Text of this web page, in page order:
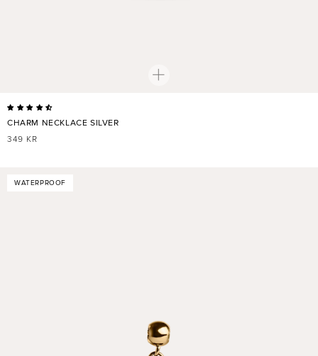
CHARM NECKLACE SILVER
REGULAR
349 KR
WATERPROOF